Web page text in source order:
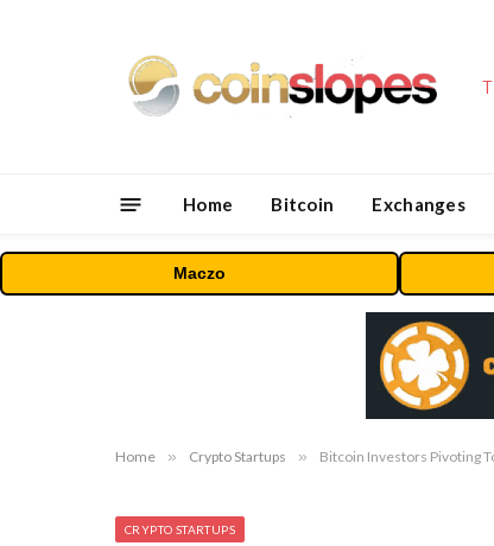
Home Bitcoin Exchanges
Maczo
Home » Crypto Startups » Bitcoin Investors Pivoting
CRYPTO STARTUPS